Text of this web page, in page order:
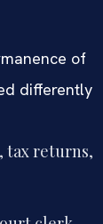
of
differently
tax returns,